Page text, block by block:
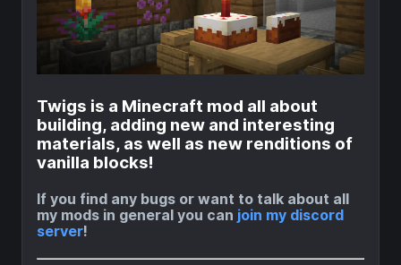
Twigs is a Minecraft mod all about
building, adding new and interesting
materials, as well as new renditions of
vanilla blocks!
If you find any bugs or want to talk about all
my mods in general you can join my discord
server!